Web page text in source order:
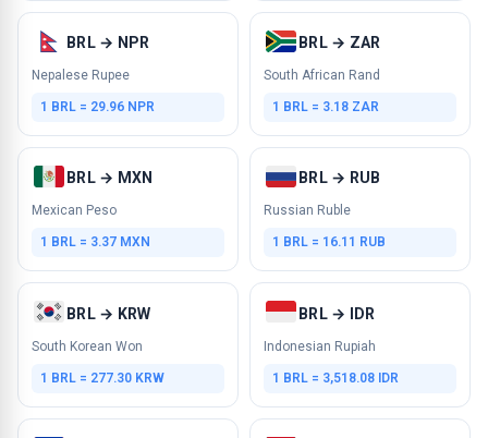
BRL → NPR
Nepalese Rupee
1 BRL = 29.96 NPR
BRL → ZAR
South African Rand
1 BRL = 3.18 ZAR
BRL → MXN
Mexican Peso
1 BRL = 3.37 MXN
BRL → RUB
Russian Ruble
1 BRL = 16.11 RUB
BRL → KRW
South Korean Won
1 BRL = 277.30 KRW
BRL → IDR
Indonesian Rupiah
1 BRL = 3,518.08 IDR